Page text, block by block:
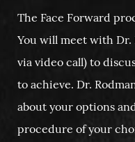
The Face Forward
You will meet with
via video call) to
to achieve. Dr.
about your options
procedure of your